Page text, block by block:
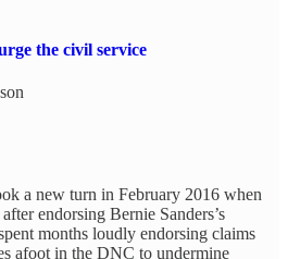
the civil service
a new turn in February 2016 when
endorsing Bernie Sanders’s
months loudly endorsing claims
afoot in the DNC to undermine